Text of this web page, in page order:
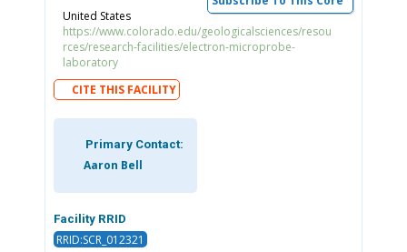
United States
https://www.colorado.edu/geologicalsciences/resou
rces/research-facilities/electron-microprobe-
laboratory
CITE THIS FACILITY
Primary Contact:
Aaron Bell
Facility RRID
RRID:SCR_012321